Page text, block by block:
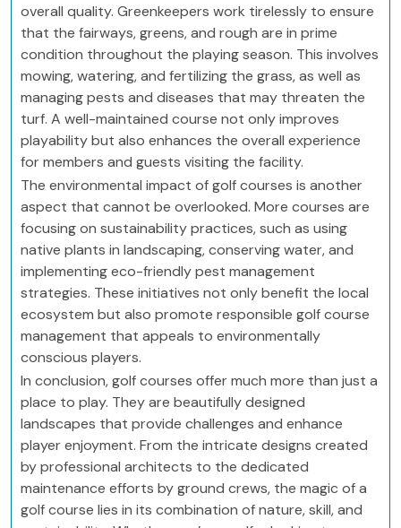
overall quality. Greenkeepers work tirelessly to ensure
that the fairways, greens, and rough are in prime
condition throughout the playing season. This involves
mowing, watering, and fertilizing the grass, as well as
managing pests and diseases that may threaten the
turf. A well-maintained course not only improves
playability but also enhances the overall experience
for members and guests visiting the facility.
The environmental impact of golf courses is another
aspect that cannot be overlooked. More courses are
focusing on sustainability practices, such as using
native plants in landscaping, conserving water, and
implementing eco-friendly pest management
strategies. These initiatives not only benefit the local
ecosystem but also promote responsible golf course
management that appeals to environmentally
conscious players.
In conclusion, golf courses offer much more than just a
place to play. They are beautifully designed
landscapes that provide challenges and enhance
player enjoyment. From the intricate designs created
by professional architects to the dedicated
maintenance efforts by ground crews, the magic of a
golf course lies in its combination of nature, skill, and